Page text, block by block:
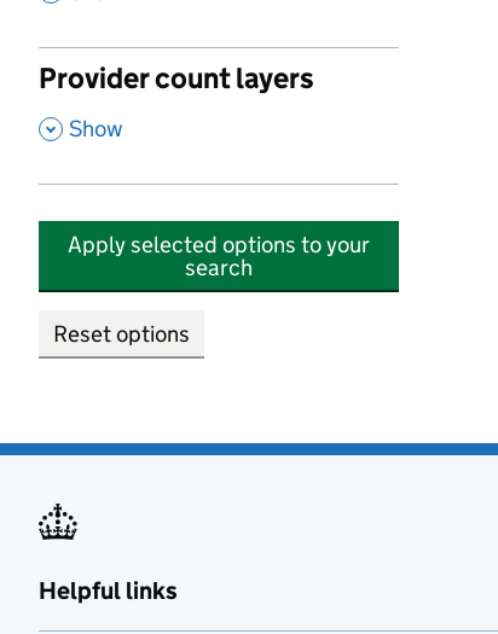
Provider count layers
, Show
Apply selected options to your
search
Reset options
Helpful links